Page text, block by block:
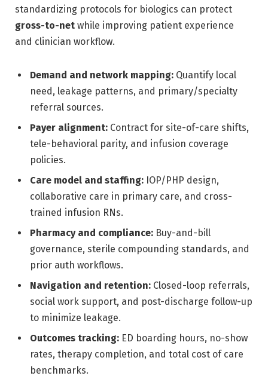
standardizing protocols for biologics can protect
gross-to-net while improving patient experience
and clinician workflow.
Demand and network mapping: Quantify local
need, leakage patterns, and primary/specialty
referral sources.
Payer alignment: Contract for site-of-care shifts,
tele-behavioral parity, and infusion coverage
policies.
Care model and staffing: IOP/PHP design,
collaborative care in primary care, and cross-
trained infusion RNs.
Pharmacy and compliance: Buy-and-bill
governance, sterile compounding standards, and
prior auth workflows.
Navigation and retention: Closed-loop referrals,
social work support, and post-discharge follow-up
to minimize leakage.
Outcomes tracking: ED boarding hours, no-show
rates, therapy completion, and total cost of care
benchmarks.